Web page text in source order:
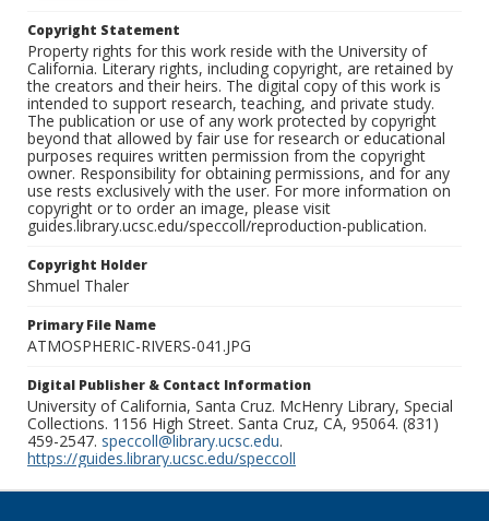
Copyright Statement
Property rights for this work reside with the University of
California. Literary rights, including copyright, are retained by
the creators and their heirs. The digital copy of this work is
intended to support research, teaching, and private study.
The publication or use of any work protected by copyright
beyond that allowed by fair use for research or educational
purposes requires written permission from the copyright
owner. Responsibility for obtaining permissions, and for any
use rests exclusively with the user. For more information on
copyright or to order an image, please visit
guides.library.ucsc.edu/speccoll/reproduction-publication.
Copyright Holder
Shmuel Thaler
Primary File Name
ATMOSPHERIC-RIVERS-041.JPG
Digital Publisher & Contact Information
University of California, Santa Cruz. McHenry Library, Special
Collections. 1156 High Street. Santa Cruz, CA, 95064. (831)
459-2547. speccoll@library.ucsc.edu.
https://guides.library.ucsc.edu/speccoll